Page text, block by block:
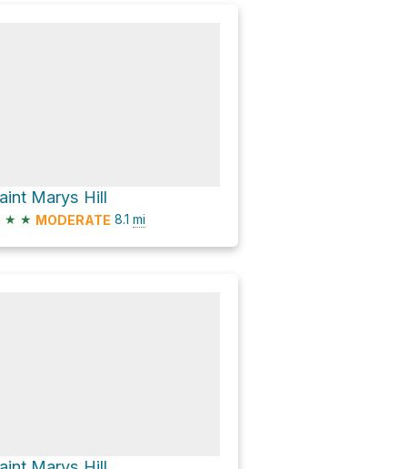
Marys Hill
★ ★ MODERATE 8.1 mi